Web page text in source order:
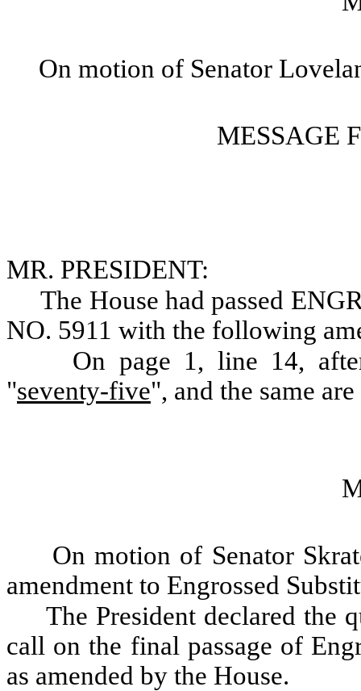
On motion of Senator
MESSAGE
MR. PRESIDENT:
The House had passed
NO. 5911 with the following
On page 1, line 14,
"seventy-five", and the same
On motion of Senator
amendment to Engrossed
The President declared the
call on the final passage of
as amended by the House.